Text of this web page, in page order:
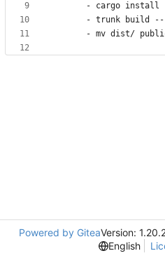
- cargo install
- trunk build --
- mv dist/
Powered by GiteaVersion:
English